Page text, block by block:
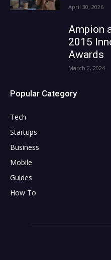
April 30, 2026
Ampion
2015
Awards
March 2, 2024
Popular Category
Tech
Startups
Business
Mobile
Guides
How To